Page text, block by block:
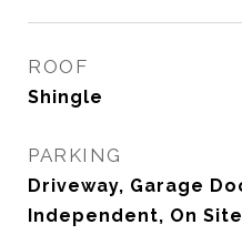
ROOF
Shingle
PARKING
Driveway, Garage
Independent, On